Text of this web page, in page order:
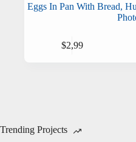
Eggs In Pan With Bread,
$2,99
Trending Projects